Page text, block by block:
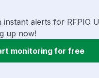
instant alerts for RFPIO
up now!
monitoring for free